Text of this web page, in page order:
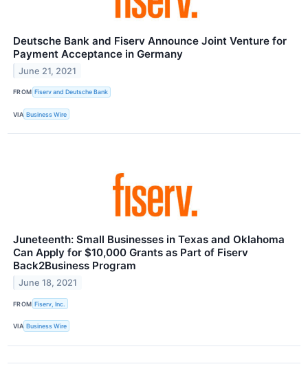
Deutsche Bank and Fiserv Announce Joint Venture for
Payment Acceptance in Germany
June 21, 2021
FROM Fiserv and Deutsche Bank
VIA Business Wire
Juneteenth: Small Businesses in Texas and Oklahoma
Can Apply for $10,000 Grants as Part of Fiserv
Back2Business Program
June 18, 2021
FROM Fiserv, Inc.
VIA Business Wire